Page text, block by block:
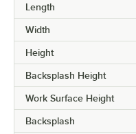
Length
Width
Height
Backsplash Height
Work Surface Height
Backsplash